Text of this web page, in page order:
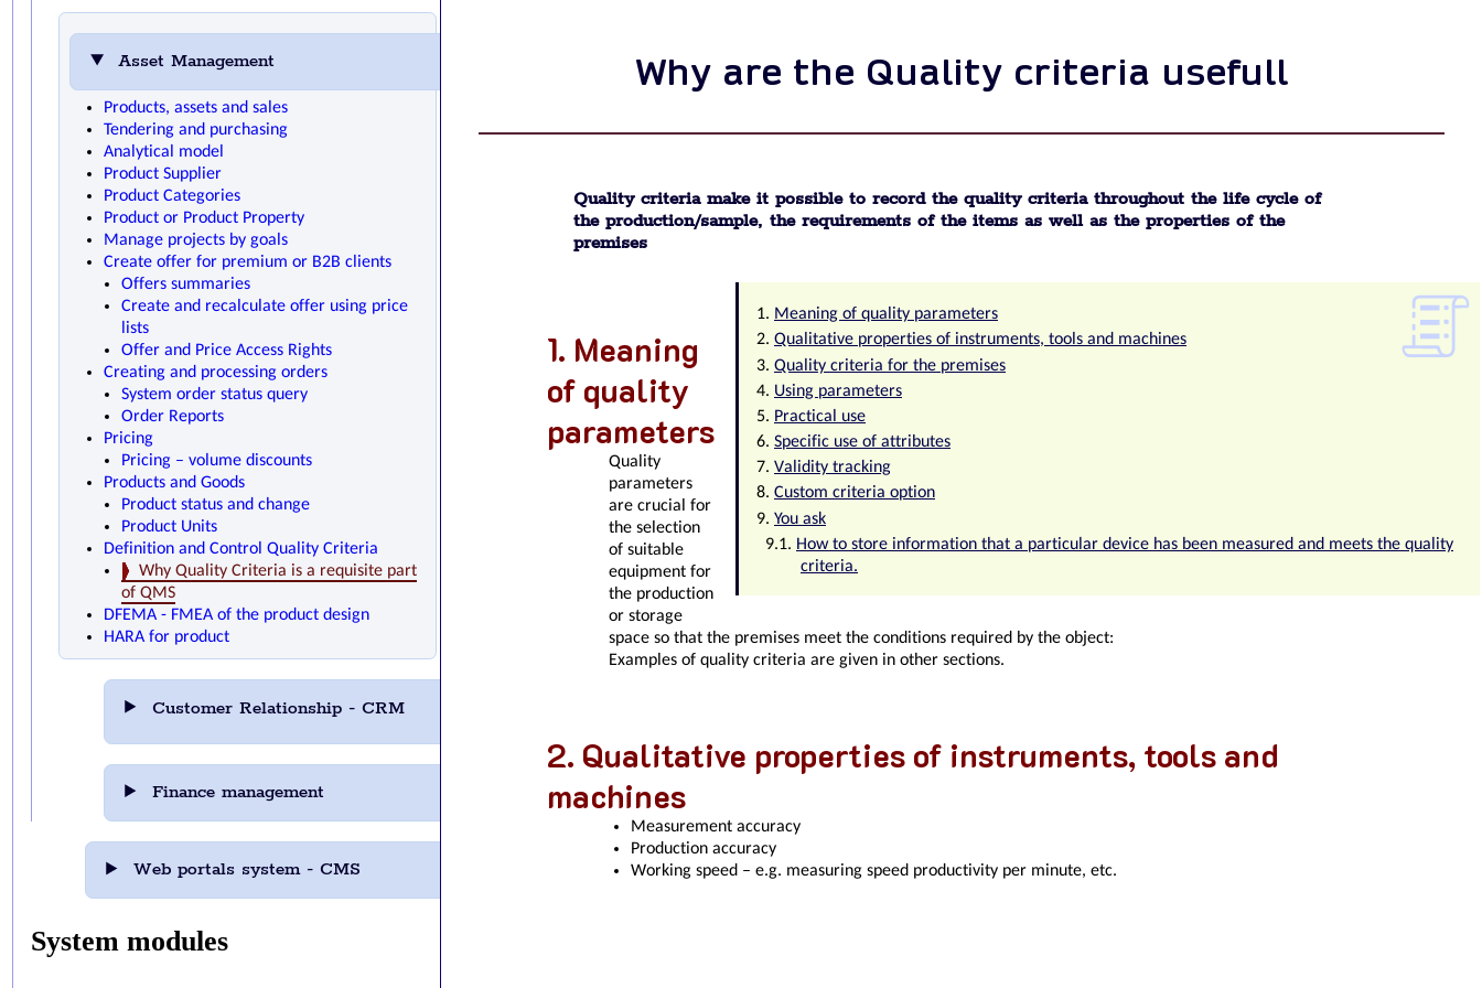
Asset Management
Products, assets and sales
Tendering and purchasing
Analytical model
Product Supplier
Product Categories
Product or Product Property
Manage projects by goals
Create offer for premium or B2B clients
Offers summaries
Create and recalculate offer using price
lists
Offer and Price Access Rights
Creating and processing orders
System order status query
Order Reports
Pricing
Pricing – volume discounts
Products and Goods
Product status and change
Product Units
Definition and Control Quality Criteria
Why Quality Criteria is a requisite part
of QMS
DFEMA - FMEA of the product design
HARA for product
Customer Relationship - CRM
Finance management
Web portals system - CMS
System modules
Why are the Quality criteria usefull
Quality criteria make it possible to record the quality criteria throughout the life cycle of
the production/sample, the requirements of the items as well as the properties of the
premises
Meaning of quality parameters
Qualitative properties of instruments, tools and machines
Quality criteria for the premises
Using parameters
Practical use
Specific use of attributes
Validity tracking
Custom criteria option
You ask
How to store information that a particular device has been measured and meets the quality
criteria.
Meaning
of quality
parameters
Quality
parameters
are crucial for
the selection
of suitable
equipment for
the production
or storage
space so that the premises meet the conditions required by the object:
Examples of quality criteria are given in other sections.
Qualitative properties of instruments, tools and
machines
Measurement accuracy
Production accuracy
Working speed – e.g. measuring speed productivity per minute, etc.